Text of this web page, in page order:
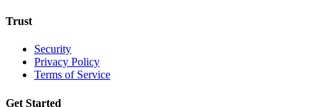
Trust
Security
Privacy Policy
Terms of Service
Get Started